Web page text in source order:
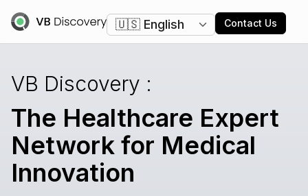
Change language
Contact Us
VB Discovery :
The Healthcare Expert
Network for Medical
Innovation